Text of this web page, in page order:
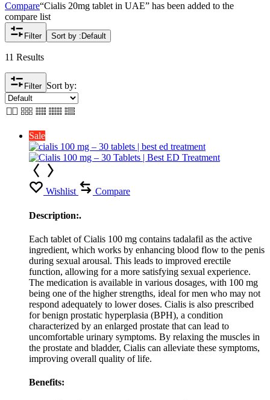
Compare“Cialis 20mg tablet in UAE” has been added to the
compare list
Filter Sort by : Default
11 Results
Filter Sort by:
Sale
Wishlist Compare
Description:.
Each tablet of Cialis 100 mg contains tadalafil as the active
ingredient, which works by enhancing blood flow to the penis
during sexual arousal. This leads to improved erectile
function, allowing for a more satisfying sexual experience.
The medication is available in various dosages, with 100 mg
being one of the higher strengths, ideal for men who may not
respond adequately to lower doses. Cialis is also prescribed
for benign prostatic hyperplasia (BPH), a condition
characterized by an enlarged prostate that can lead to
uncomfortable urinary symptoms. By relaxing the muscles in
the prostate and bladder, Cialis can alleviate these symptoms,
improving overall quality of life.
Benefits: